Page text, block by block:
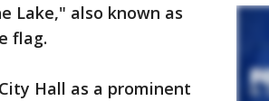
Lake," also known as
flag.
Hall as a prominent